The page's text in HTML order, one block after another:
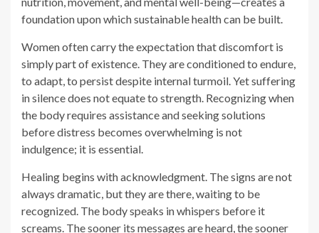
in silence does not equate to strength. Recognizing when
the body requires assistance and seeking solutions
before distress becomes overwhelming is not
indulgence; it is essential.
Healing begins with acknowledgment. The signs are not
always dramatic, but they are there, waiting to be
recognized. The body speaks in whispers before it
screams. The sooner its messages are heard, the sooner
balance can be restored, ensuring not just survival but
vitality in every stage of life.
About The Author